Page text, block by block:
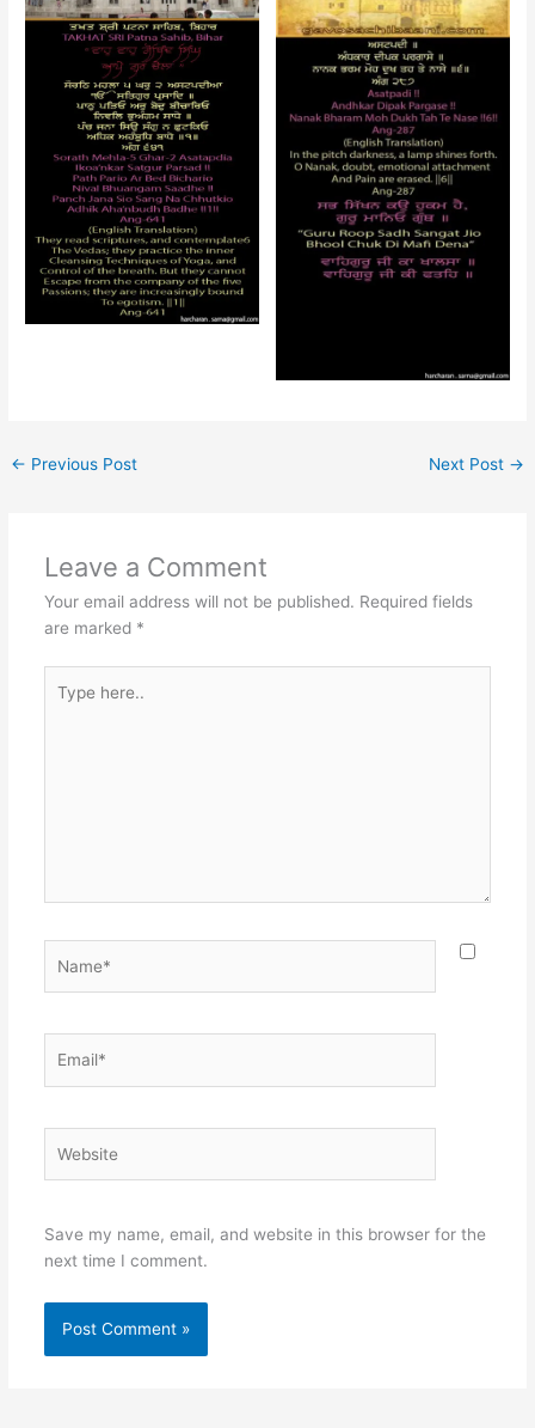
← Previous Post Next Post →
Leave a Comment
Your email address will not be published. Required fields
are marked *
here..
Save my name, email, and website in this browser for the
next time I comment.